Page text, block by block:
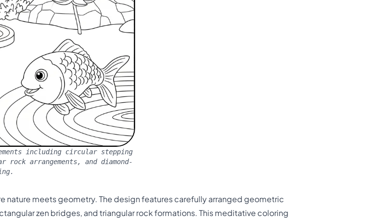
including circular stepping
arrangements, and diamond-
nature meets geometry. The design features carefully arranged geometric
zen bridges, and triangular rock formations. This meditative coloring